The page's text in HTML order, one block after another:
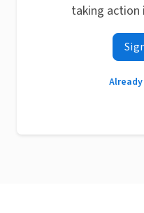
taking action
Already